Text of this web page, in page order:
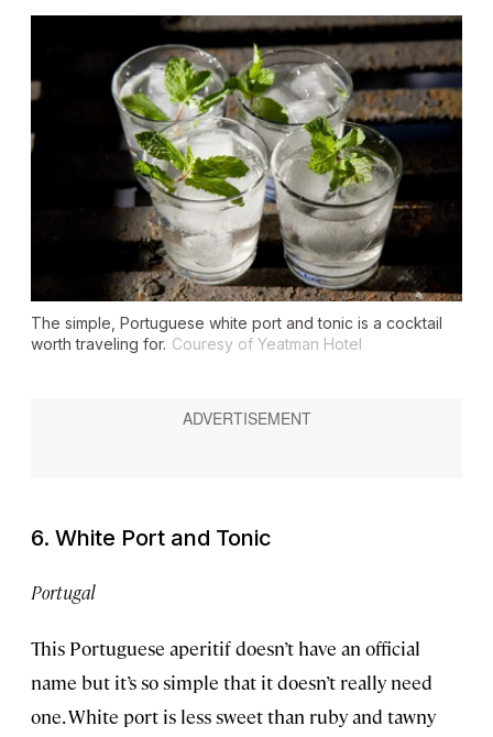
The simple, Portuguese white port and tonic is a cocktail
worth traveling for. Couresy of Yeatman Hotel
6. White Port and Tonic
Portugal
This Portuguese aperitif doesn’t have an official
name but it’s so simple that it doesn’t really need
one. White port is less sweet than ruby and tawny